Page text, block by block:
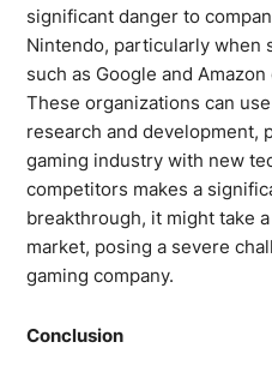
significant danger to
Nintendo, particularly when
such as Google and
These organizations can
research and development,
gaming industry with new
competitors makes a
breakthrough, it might take
market, posing a severe
gaming company.
Conclusion